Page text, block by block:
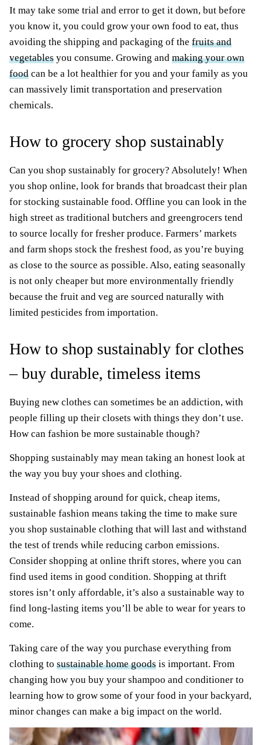
It may take some trial and error to get it down, but before
you know it, you could grow your own food to eat, thus
avoiding the shipping and packaging of the fruits and
vegetables you consume. Growing and making your own
food can be a lot healthier for you and your family as you
can massively limit transportation and preservation
chemicals.
How to grocery shop sustainably
Can you shop sustainably for grocery? Absolutely! When
you shop online, look for brands that broadcast their plan
for stocking sustainable food. Offline you can look in the
high street as traditional butchers and greengrocers tend
to source locally for fresher produce. Farmers’ markets
and farm shops stock the freshest food, as you’re buying
as close to the source as possible. Also, eating seasonally
is not only cheaper but more environmentally friendly
because the fruit and veg are sourced naturally with
limited pesticides from importation.
How to shop sustainably for clothes
– buy durable, timeless items
Buying new clothes can sometimes be an addiction, with
people filling up their closets with things they don’t use.
How can fashion be more sustainable though?
Shopping sustainably may mean taking an honest look at
the way you buy your shoes and clothing.
Instead of shopping around for quick, cheap items,
sustainable fashion means taking the time to make sure
you shop sustainable clothing that will last and withstand
the test of trends while reducing carbon emissions.
Consider shopping at online thrift stores, where you can
find used items in good condition. Shopping at thrift
stores isn’t only affordable, it’s also a sustainable way to
find long-lasting items you’ll be able to wear for years to
come.
Taking care of the way you purchase everything from
clothing to sustainable home goods is important. From
changing how you buy your shampoo and conditioner to
learning how to grow some of your food in your backyard,
minor changes can make a big impact on the world.